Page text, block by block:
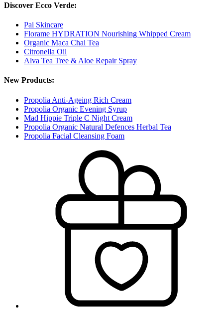
Discover Ecco Verde:
Pai Skincare
Florame HYDRATION Nourishing Whipped Cream
Organic Maca Chai Tea
Citronella Oil
Alva Tea Tree & Aloe Repair Spray
New Products:
Propolia Anti-Ageing Rich Cream
Propolia Organic Evening Syrup
Mad Hippie Triple C Night Cream
Propolia Organic Natural Defences Herbal Tea
Propolia Facial Cleansing Foam